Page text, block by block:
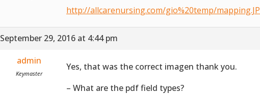
http://allcarenursing.com/gio%20temp/
September 29, 2016 at 4:44 pm
admin
Keymaster
Yes, that was the correct imagen thank you.
– What are the pdf field types?